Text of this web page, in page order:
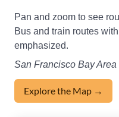
Pan and zoom to see
Bus and train routes
emphasized.
San Francisco Bay Area
Explore the Map →